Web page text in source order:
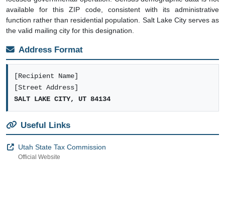
available for this ZIP code, consistent with its administrative
function rather than residential population. Salt Lake City serves as
the valid mailing city for this designation.
Address Format
[Recipient Name]
[Street Address]
SALT LAKE CITY, UT 84134
Useful Links
Utah State Tax Commission
Official Website